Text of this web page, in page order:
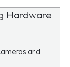
Hardware
and